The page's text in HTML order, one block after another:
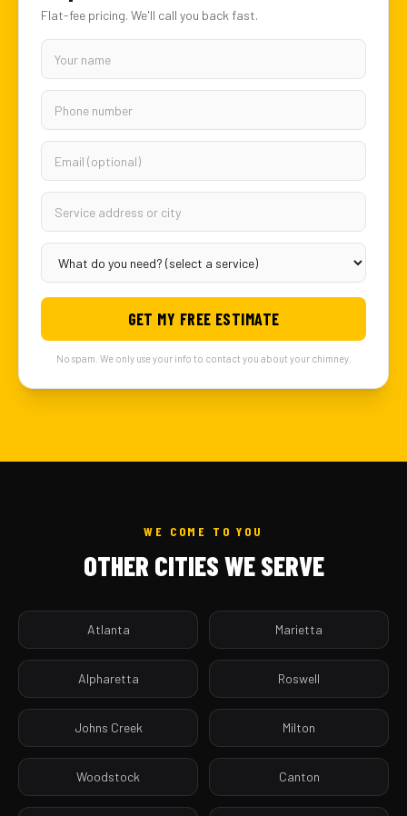
Flat-fee pricing. We'll call you back fast.
GET MY FREE ESTIMATE
No spam. We only use your info to contact you about your chimney.
WE COME TO YOU
OTHER CITIES WE SERVE
Atlanta Marietta
Alpharetta Roswell
Johns Creek Milton
Woodstock Canton